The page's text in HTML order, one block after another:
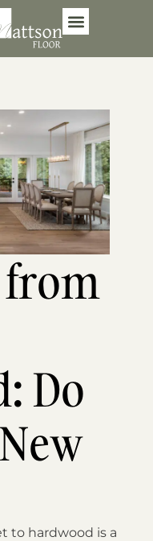
Do
to hardwood is a